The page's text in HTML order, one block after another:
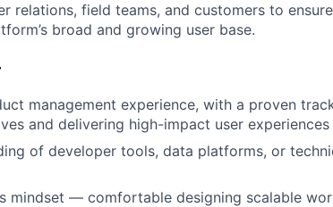
relations, field teams, and customers to
broad and growing user base.
management experience, with a proven
and delivering high-impact user experiences
of developer tools, data platforms, or
mindset — comfortable designing scalable